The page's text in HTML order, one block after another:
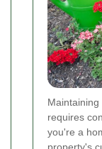
requires
you're a